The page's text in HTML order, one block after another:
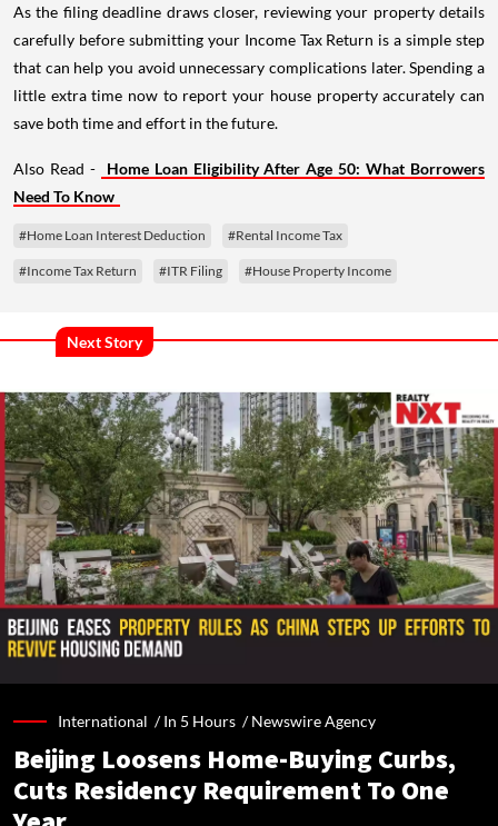
As the filing deadline draws closer, reviewing your property details
carefully before submitting your Income Tax Return is a simple step
that can help you avoid unnecessary complications later. Spending a
little extra time now to report your house property accurately can
save both time and effort in the future.
Also Read -
Home Loan Eligibility After Age 50: What Borrowers
Need To Know
#Home Loan Interest Deduction #Rental Income Tax
#Income Tax Return #ITR Filing #House Property Income
Next Story
International /In 5 Hours /Newswire Agency
Beijing Loosens Home-Buying Curbs,
Cuts Residency Requirement To One